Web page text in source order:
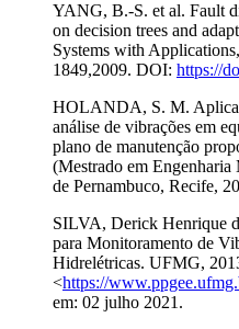
YANG, B.-S. et al. Fault
on decision trees and
Systems with
1849,2009. DOI: https://
HOLANDA, S. M.
análise de vibrações em
plano de manutenção
(Mestrado em
de Pernambuco, Recife,
SILVA, Derick Henrique
para Monitoramento de
Hidrelétricas. UFMG,
<https://
em: 02 julho 2021.